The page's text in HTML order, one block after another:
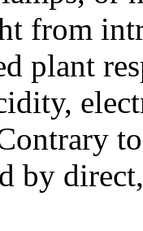
from
plant
by